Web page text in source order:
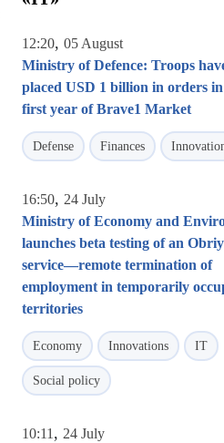
12:20, 05 August
Ministry of Defence: Troops
placed USD 1 billion in orders
first year of Brave1 Market
Defense Finances
16:50, 24 July
Ministry of Economy and
launches beta testing of an Obriy
service—remote termination of
employment in temporarily
territories
Economy Innovations IT
Social policy
10:11 , 24 July